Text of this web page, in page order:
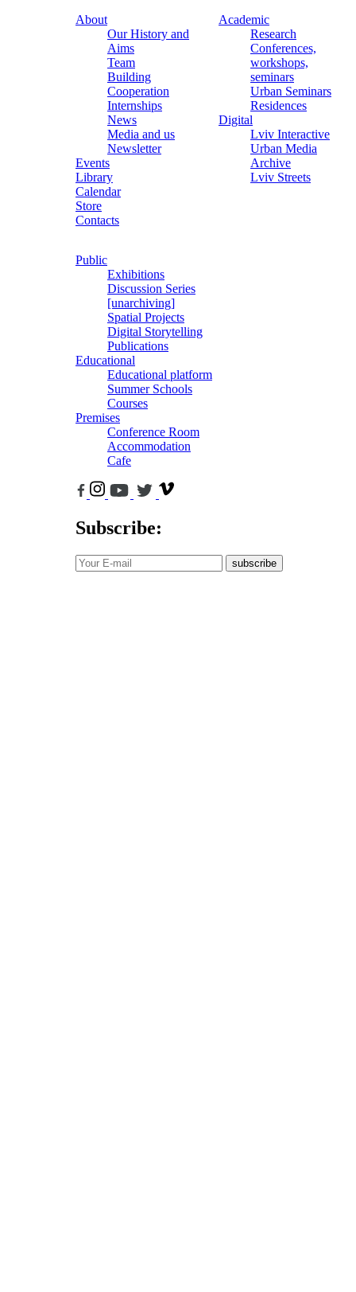
About
Our History and
Aims
Team
Building
Cooperation
Internships
News
Media and us
Newsletter
Events
Library
Calendar
Store
Contacts
Academic
Research
Conferences,
workshops,
seminars
Urban Seminars
Residences
Digital
Lviv Interactive
Urban Media
Archive
Lviv Streets
Public
Exhibitions
Discussion Series
[unarchiving]
Spatial Projects
Digital Storytelling
Publications
Educational
Educational platform
Summer Schools
Courses
Premises
Conference Room
Accommodation
Cafe
Subscribe:
subscribe